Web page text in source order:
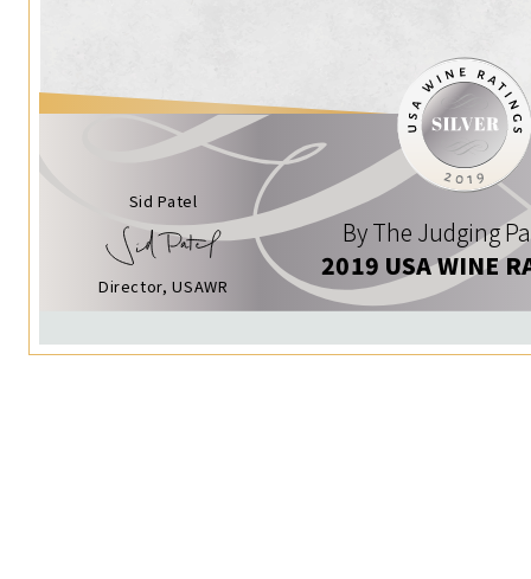
Sid Patel
Director, USAWR
By The Judging
2019 USA WINE